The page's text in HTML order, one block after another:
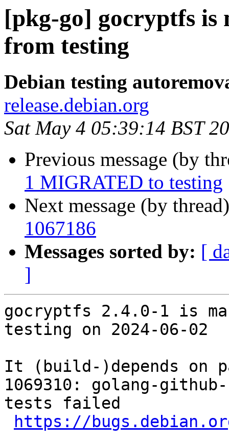
[pkg-go] gocryptfs is
from testing
Debian testing
release.debian.org
Sat May 4 05:39:14 BST
Previous message (by
1 MIGRATED to testing
Next message (by
1067186
Messages sorted by: [
]
gocryptfs 2.4.0-1 is
testing on 2024-06-02
It (build-)depends on
1069310: golang-github-
tests failed
https://